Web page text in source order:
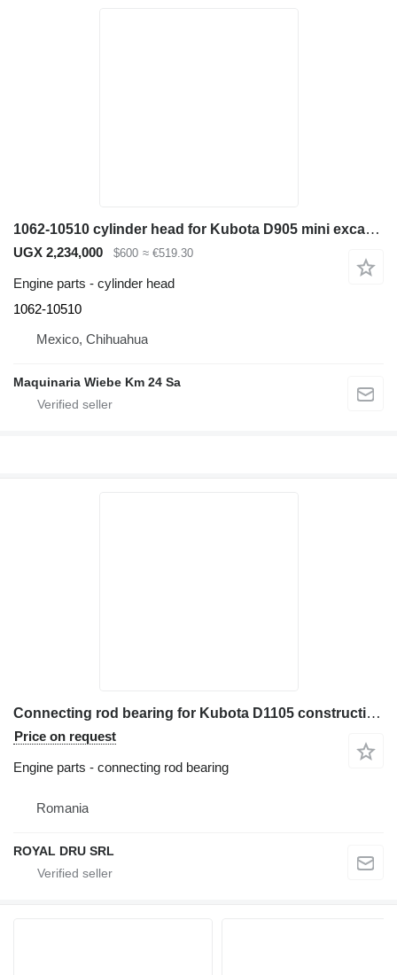
1062-10510 cylinder head for Kubota D905 mini excavator
UGX 2,234,000 $600 ≈ €519.30
Engine parts - cylinder head
1062-10510
Mexico, Chihuahua
Maquinaria Wiebe Km 24 Sa
Connecting rod bearing for Kubota D1105 construction equipment
Price on request
Engine parts - connecting rod bearing
Romania
ROYAL DRU SRL